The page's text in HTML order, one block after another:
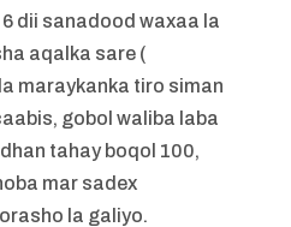
dii sanadood waxaa la
aqalka sare (
maraykanka tiro siman
gobol waliba laba
tahay boqol 100,
mar sadex
la galiyo.